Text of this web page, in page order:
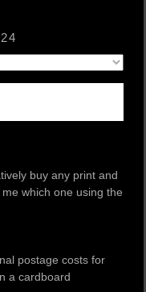
buy any print and
which one using the
postage costs for
a cardboard